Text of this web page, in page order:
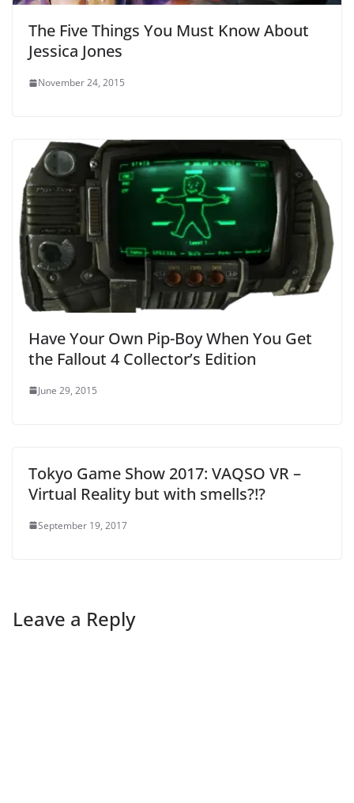
The Five Things You Must Know About
Jessica Jones
November 24, 2015
Have Your Own Pip-Boy When You Get
the Fallout 4 Collector’s Edition
June 29, 2015
Tokyo Game Show 2017: VAQSO VR –
Virtual Reality but with smells?!?
September 19, 2017
Leave a Reply